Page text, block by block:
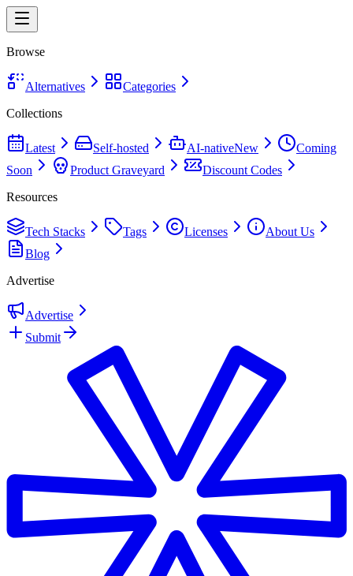
Browse
Alternatives
Categories
Collections
Latest Self-hosted AI-nativeNew
Coming
Soon
Product Graveyard
Discount Codes
Resources
Tech Stacks Tags Licenses
About Us
Blog
Advertise
Advertise
Submit